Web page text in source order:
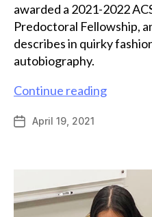
awarded a 2021-2022
Predoctoral Fellowship,
describes in quirky
autobiography.
Continue readingAndrew
PostApril 19, 2021